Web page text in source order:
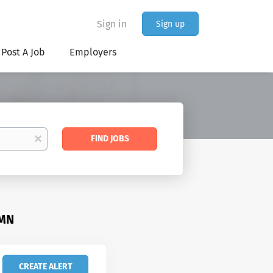
Sign in Sign up
Post A Job Employers
x
Find
FIND JOBS